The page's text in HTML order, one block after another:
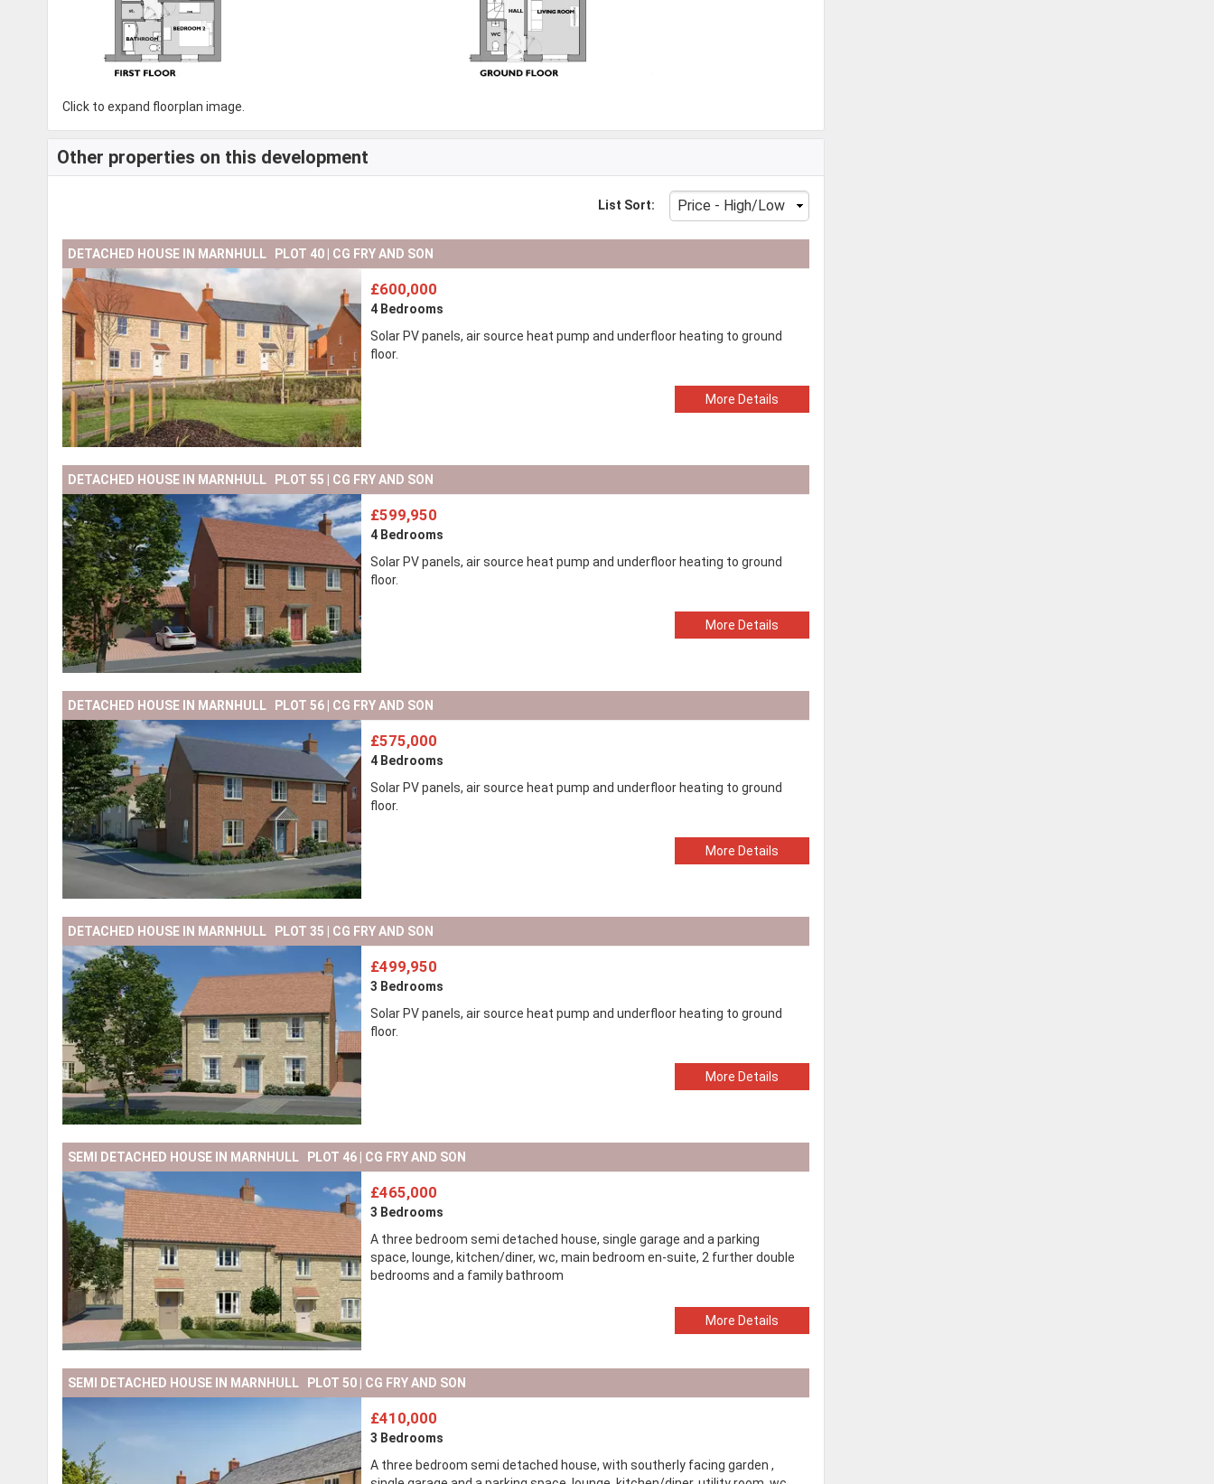
Click to expand floorplan image.
Other properties on this development
List Sort:
DETACHED HOUSE IN MARNHULL PLOT 40 | CG FRY AND SON
£600,000
4 Bedrooms
Solar PV panels, air source heat pump and underfloor heating to ground
floor.
More Details
DETACHED HOUSE IN MARNHULL PLOT 55 | CG FRY AND SON
£599,950
4 Bedrooms
Solar PV panels, air source heat pump and underfloor heating to ground
floor.
More Details
DETACHED HOUSE IN MARNHULL PLOT 56 | CG FRY AND SON
£575,000
4 Bedrooms
Solar PV panels, air source heat pump and underfloor heating to ground
floor.
More Details
DETACHED HOUSE IN MARNHULL PLOT 35 | CG FRY AND SON
£499,950
3 Bedrooms
Solar PV panels, air source heat pump and underfloor heating to ground
floor.
More Details
SEMI DETACHED HOUSE IN MARNHULL PLOT 46 | CG FRY AND SON
£465,000
3 Bedrooms
A three bedroom semi detached house, single garage and a parking
space, lounge, kitchen/diner, wc, main bedroom en-suite, 2 further double
bedrooms and a family bathroom
More Details
SEMI DETACHED HOUSE IN MARNHULL PLOT 50 | CG FRY AND SON
£410,000
3 Bedrooms
A three bedroom semi detached house, with southerly facing garden ,